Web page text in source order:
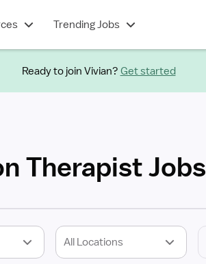
Trending Jobs
Ready to join Vivian? Get started
Therapist Jobs
All Locations